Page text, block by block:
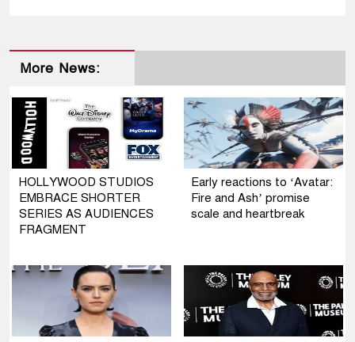
More News:
HOLLYWOOD STUDIOS
EMBRACE SHORTER
SERIES AS AUDIENCES
FRAGMENT
Early reactions to ‘Avatar:
Fire and Ash’ promise
scale and heartbreak